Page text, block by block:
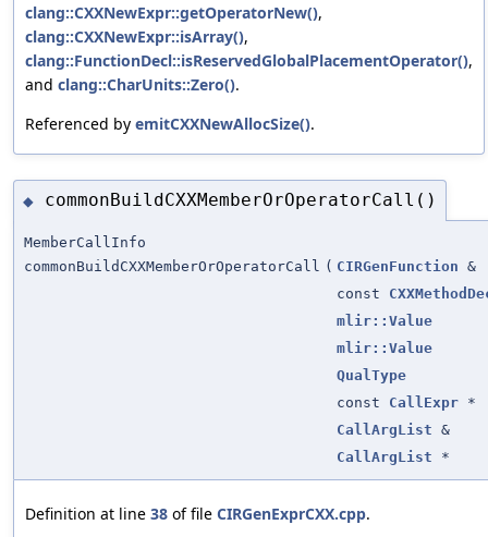
clang::CXXNewExpr::getOperatorNew(),
clang::CXXNewExpr::isArray(),
clang::FunctionDecl::isReservedGlobalPlacementOperator(),
and clang::CharUnits::Zero().
Referenced by emitCXXNewAllocSize().
◆ commonBuildCXXMemberOrOperatorCall()
MemberCallInfo
commonBuildCXXMemberOrOperatorCall ( CIRGenFunction &
const
mlir::Value
mlir::Value
QualType
const CallExpr *
CallArgList &
CallArgList *
Definition at line 38 of file CIRGenExprCXX.cpp.